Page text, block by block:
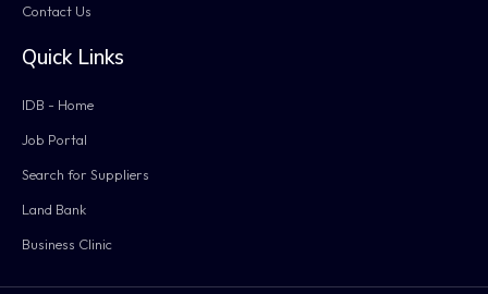
Contact Us
Quick Links
IDB - Home
Job Portal
Search for Suppliers
Land Bank
Business Clinic